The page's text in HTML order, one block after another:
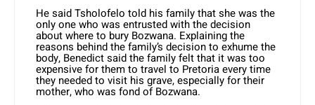
He said Tsholofelo told his family that she was the
only one who was entrusted with the decision
about where to bury Bozwana. Explaining the
reasons behind the family’s decision to exhume the
body, Benedict said the family felt that it was too
expensive for them to travel to Pretoria every time
they needed to visit his grave, especially for their
mother, who was fond of Bozwana.